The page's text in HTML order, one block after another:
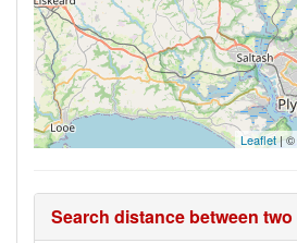
Leaflet| ©
Search distance between